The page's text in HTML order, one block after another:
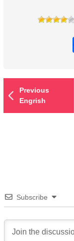
Previous
Engrish
Subscribe